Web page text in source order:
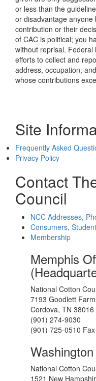
or less than the
or disadvantage
contribution or their
of CAC is political; you
without reprisal. Federal
efforts to collect and
address, occupation,
whose contributions
Site
Frequently Asked
Privacy Policy
Contact
Council
NCC Addresses,
Consumers,
Membership
Memphis
National Cotton
7193 Goodlett
Cordova, TN 38016
(901) 274-9030
(901) 725-0510 Fax
National Cotton
1521 New